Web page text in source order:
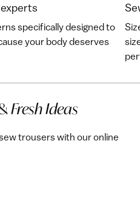
specifically designed to
your body deserves
Fresh Ideas
trousers with our online